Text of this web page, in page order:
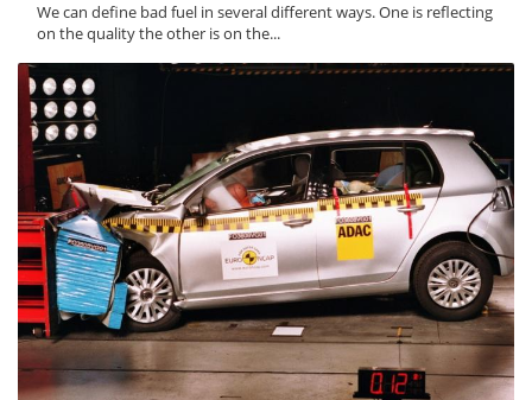
We can define bad fuel in several different ways. One is reflecting
on the quality the other is on the...